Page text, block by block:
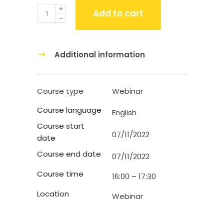
Quantity Add to cart
Additional information
Course type
Webinar
Course language
English
Course start
date
07/11/2022
Course end date
07/11/2022
Course time
16:00 – 17:30
Location
Webinar